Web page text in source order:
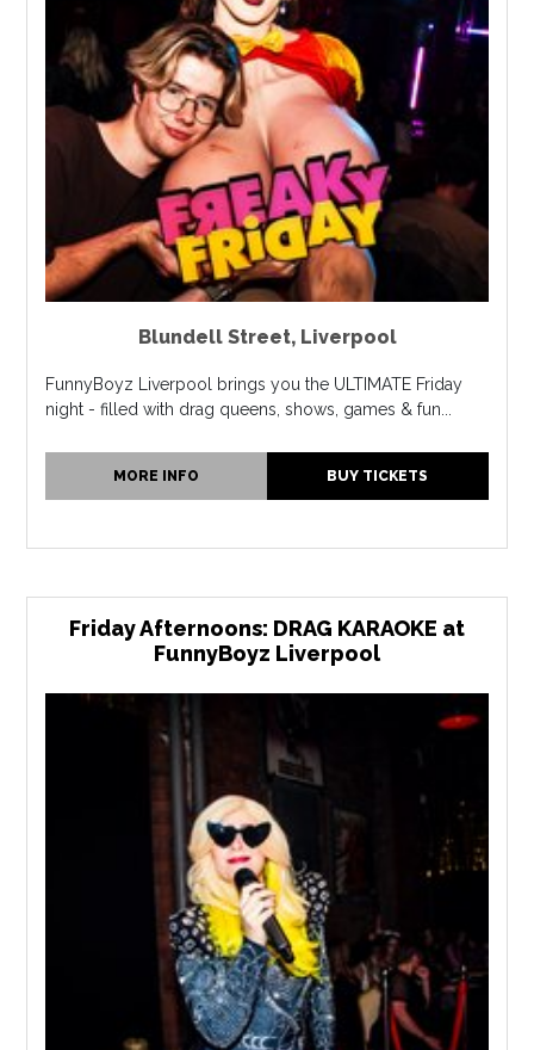
Blundell Street, Liverpool
FunnyBoyz Liverpool brings you the ULTIMATE Friday
night - filled with drag queens, shows, games & fun...
MORE INFO BUY TICKETS
Friday Afternoons: DRAG KARAOKE at
FunnyBoyz Liverpool